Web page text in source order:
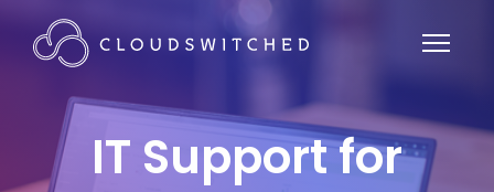
IT Support for